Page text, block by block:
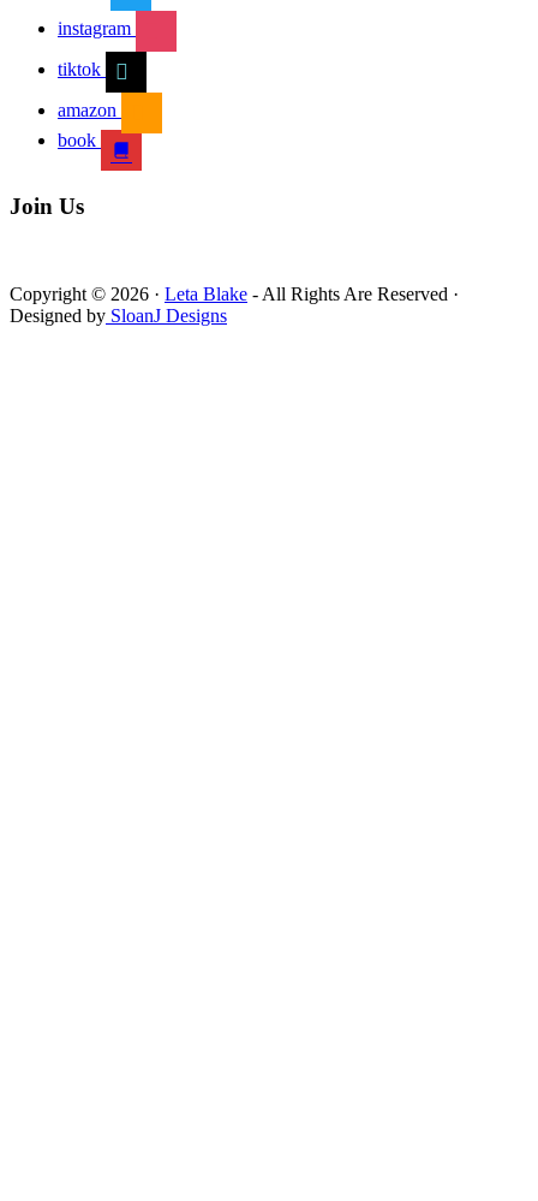
instagram
tiktok
amazon
book
Join Us
Copyright © 2026 · Leta Blake - All Rights Are Reserved ·
Designed by SloanJ Designs